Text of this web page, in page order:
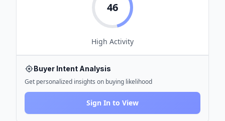
46
High Activity
Buyer Intent Analysis
Get personalized insights on buying likelihood
Sign In to View